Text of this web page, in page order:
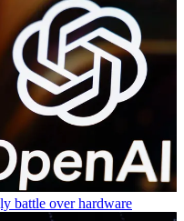
battle over hardware